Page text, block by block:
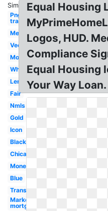
Similar:
Png
transparent
Member
Vector
Mortgage
White
Lending
Fair
Nmls
Gold
Icon
Black
Chicago
Money
Blue
Transparent
Marketplace
mortgage
Equal Housing
Logos, HUD.
Compliance
Equal Housing
Your Way Loan.